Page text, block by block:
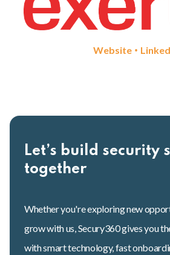
Website •
Let’s build security
together
Whether you're exploring new
grow with us, Secury360 gives you
with smart technology, fast